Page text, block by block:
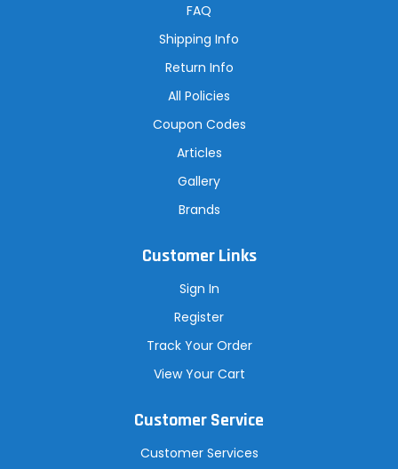
FAQ
Shipping Info
Return Info
All Policies
Coupon Codes
Articles
Gallery
Brands
Customer Links
Sign In
Register
Track Your Order
View Your Cart
Customer Service
Customer Services